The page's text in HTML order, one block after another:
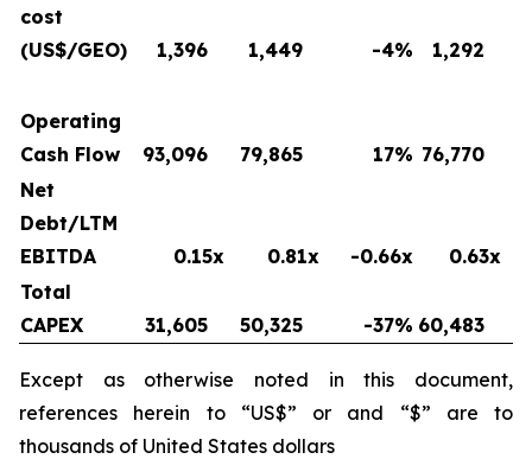
cost
(US$/GEO)
1,396 1,449 -4% 1,292
Operating
Cash Flow
93,096 79,865 17% 76,770
Net
Debt/LTM
EBITDA
0.15x 0.81x -0.66x
0.63x
Total
CAPEX
31,605 50,325 -37% 60,483
Except as otherwise noted in this document,
references herein to “US$” or and “$” are to
thousands of United States dollars